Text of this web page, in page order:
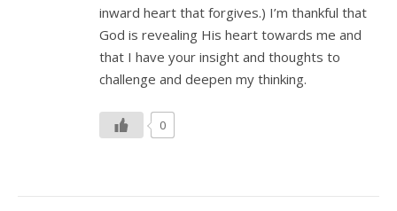
inward heart that forgives.) I’m thankful that
God is revealing His heart towards me and
that I have your insight and thoughts to
challenge and deepen my thinking.
0